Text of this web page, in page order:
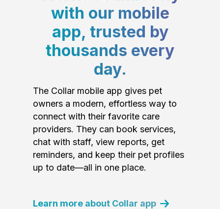
with our mobile
app, trusted by
thousands every
day.
The Collar mobile app gives pet
owners a modern, effortless way to
connect with their favorite care
providers. They can book services,
chat with staff, view reports, get
reminders, and keep their pet profiles
up to date—all in one place.
Learn more about Collar app